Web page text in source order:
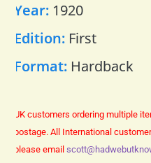
Year: 1920
Edition: First
Format: Hardback
UK customers ordering multiple
postage. All International
please email